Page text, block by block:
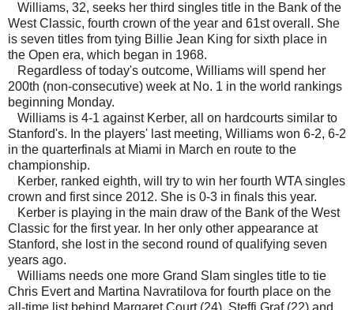
Williams, 32, seeks her third singles title in the Bank of the
West Classic, fourth crown of the year and 61st overall. She
is seven titles from tying Billie Jean King for sixth place in
the Open era, which began in 1968.
Regardless of today's outcome, Williams will spend her
200th (non-consecutive) week at No. 1 in the world rankings
beginning Monday.
Williams is 4-1 against Kerber, all on hardcourts similar to
Stanford's. In the players' last meeting, Williams won 6-2, 6-2
in the quarterfinals at Miami in March en route to the
championship.
Kerber, ranked eighth, will try to win her fourth WTA singles
crown and first since 2012. She is 0-3 in finals this year.
Kerber is playing in the main draw of the Bank of the West
Classic for the first year. In her only other appearance at
Stanford, she lost in the second round of qualifying seven
years ago.
Williams needs one more Grand Slam singles title to tie
Chris Evert and Martina Navratilova for fourth place on the